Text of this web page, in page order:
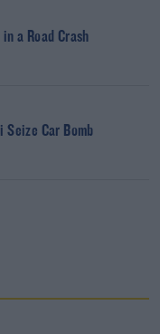
a Road Crash
Seize Car Bomb